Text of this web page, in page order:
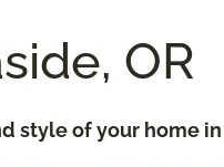
OR
style of your home in